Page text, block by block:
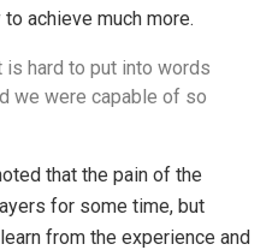
achieve much more.
is hard to put into words
we were capable of so
that the pain of the
for some time, but
from the experience and